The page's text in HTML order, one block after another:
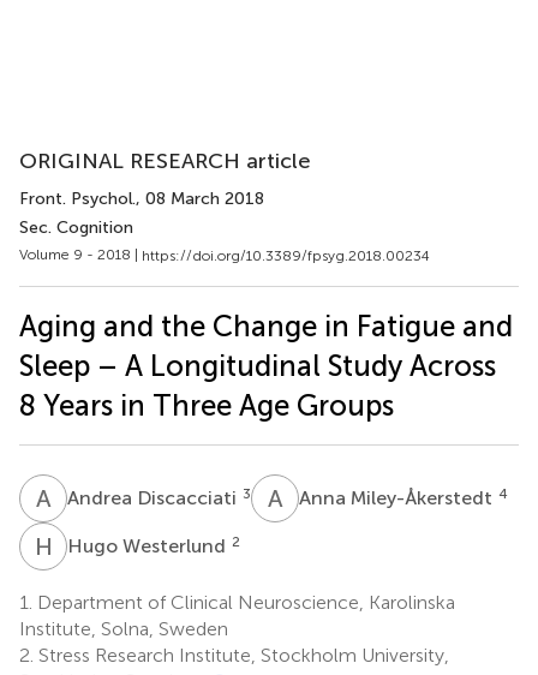
ORIGINAL RESEARCH article
Front. Psychol., 08 March 2018
Sec. Cognition
Volume 9 - 2018 | https://doi.org/10.3389/fpsyg.2018.00234
Aging and the Change in Fatigue and
Sleep – A Longitudinal Study Across
8 Years in Three Age Groups
A DAndrea Discacciati 3 A MAnna Miley-Åkerstedt 4
H WHugo Westerlund 2
1.
Department of Clinical Neuroscience, Karolinska
Institute, Solna, Sweden
2. Stress Research Institute, Stockholm University,